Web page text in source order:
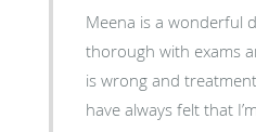
Meena is a wonderful doctor!!
thorough with exams
is wrong and treatment
have always felt that